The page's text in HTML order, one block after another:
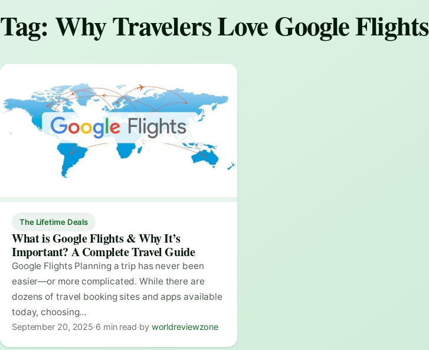
Tag: Why Travelers Love Google Flights
The Lifetime Deals
What is Google Flights & Why It’s
Important? A Complete Travel Guide
Google Flights Planning a trip has never been
easier—or more complicated. While there are
dozens of travel booking sites and apps available
today, choosing…
September 20, 2025·6 min read·by worldreviewzone